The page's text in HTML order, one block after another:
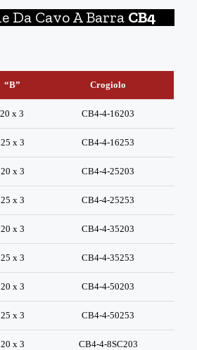
Da Cavo A Barra CB4
“B” Crogiolo
20 x 3 CB4-4-16203
25 x 3 CB4-4-16253
20 x 3 CB4-4-25203
25 x 3 CB4-4-25253
20 x 3 CB4-4-35203
25 x 3 CB4-4-35253
20 x 3 CB4-4-50203
25 x 3 CB4-4-50253
20 x 3 CB4-4-8SC203